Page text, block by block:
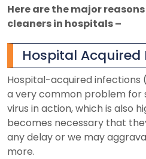
Here are the major
cleaners in hospitals –
Hospital
Hospital-acquired infections
a very common problem for
virus in action, which is also
becomes necessary that
any delay or we may
more.